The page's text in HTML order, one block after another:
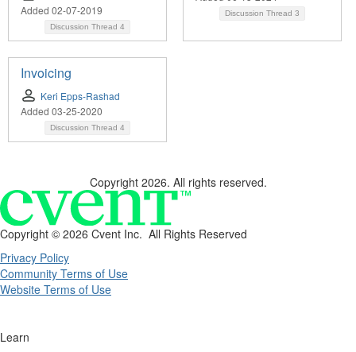
Added 02-07-2019
Discussion Thread 4
Discussion Thread 3
Invoicing
Keri Epps-Rashad
Added 03-25-2020
Discussion Thread 4
Copyright 2026. All rights reserved.
Copyright © 2026 Cvent Inc. All Rights Reserved
Privacy Policy
Community Terms of Use
Website Terms of Use
Learn